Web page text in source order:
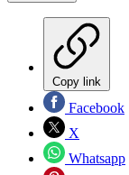
Copy link
Facebook
X
Whatsapp